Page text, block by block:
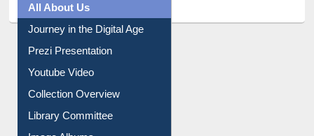
All About Us
Journey in the Digital Age
Prezi Presentation
Youtube Video
Collection Overview